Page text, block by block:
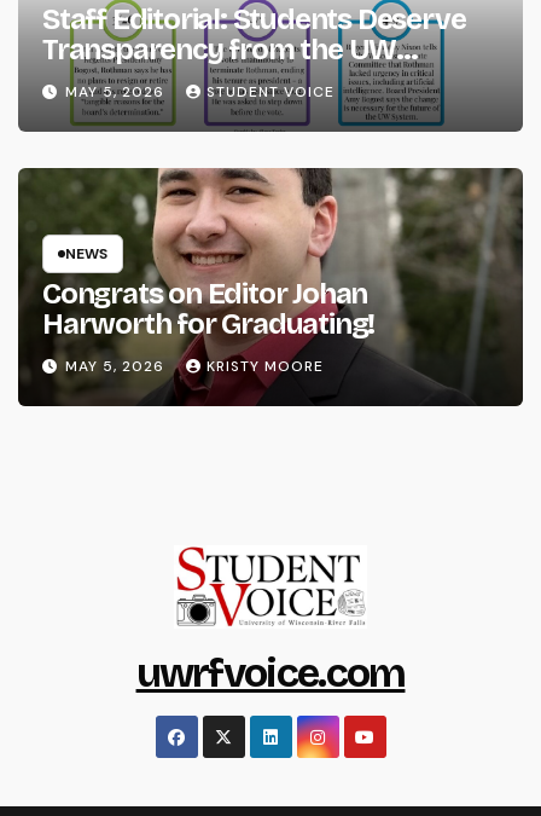
Staff Editorial: Students Deserve
Transparency from the UW
System
MAY 5, 2026 STUDENT VOICE
NEWS
Congrats on Editor Johan
Harworth for Graduating!
MAY 5, 2026 KRISTY MOORE
uwrfvoice.com